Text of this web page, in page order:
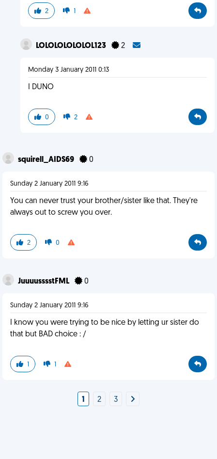
2 1
LOLOLOLOLOLOL123 2
Monday 3 January 2011 0:13
I DUNO
0 2
squirell_AIDS69 0
Sunday 2 January 2011 9:16
You can never trust your brother/sister like that. They're
always out to screw you over.
2 0
JuuuusssstFML 0
Sunday 2 January 2011 9:16
I know you were trying to be nice by letting ur sister do
that but BAD choice : /
1 1
1 2 3